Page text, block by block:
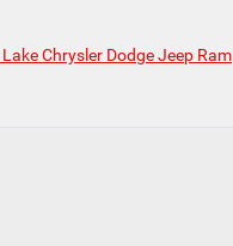
Lake Chrysler Dodge Jeep Ram